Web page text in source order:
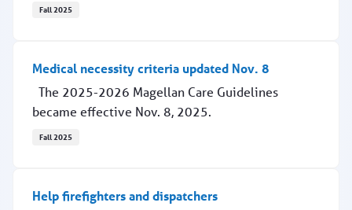
Fall 2025
Medical necessity criteria updated Nov. 8
The 2025-2026 Magellan Care Guidelines
became effective Nov. 8, 2025.
Fall 2025
Help firefighters and dispatchers